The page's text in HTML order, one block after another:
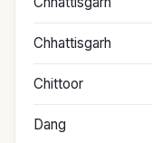
Chhattisgarh
Chittoor
Dang